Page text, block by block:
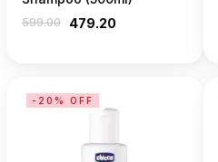
599.00 479.20
-20% OFF